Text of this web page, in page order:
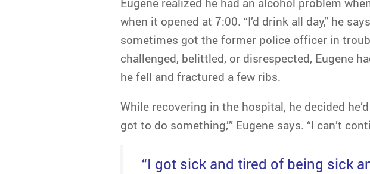
when it opened at 7:00. “I’d drink all day,” he
sometimes got the former police officer in
challenged, belittled, or disrespected, Eugene
he fell and fractured a few ribs.
While recovering in the hospital, he decided
got to do something,’” Eugene says. “I can’t
“I got sick and tired of being sick